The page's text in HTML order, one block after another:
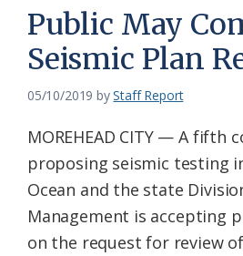
News
Service
of
the
Carolina
Coastal
Federation
Public May
Seismic Plan
05/10/2019 byStaff Report
MOREHEAD CITY — A fifth
proposing seismic testing
Ocean and the state
Management is accepting
on the request for review